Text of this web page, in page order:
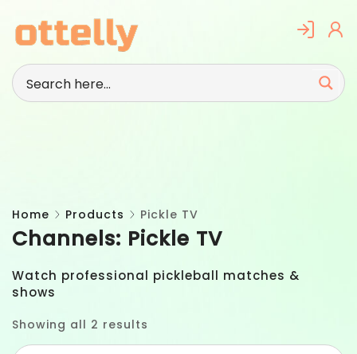
content
Channels: Pickle TV
Home Products Pickle TV
Watch professional pickleball matches &
shows
Showing all 2 results